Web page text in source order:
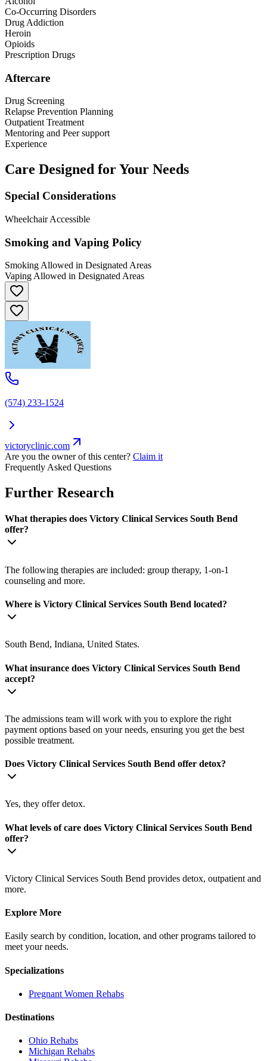
Co-Occurring Disorders
Drug Addiction
Heroin
Opioids
Prescription Drugs
Aftercare
Drug Screening
Relapse Prevention Planning
Outpatient Treatment
Mentoring and Peer support
Experience
Care Designed for Your Needs
Special Considerations
Wheelchair Accessible
Smoking and Vaping Policy
Smoking Allowed in Designated Areas
Vaping Allowed in Designated Areas
(574) 233-1524
victoryclinic.com
Are you the owner of this center? Claim it
Frequently Asked Questions
Further Research
What therapies does Victory Clinical Services South Bend
offer?
The following therapies are included: group therapy, 1-on-1
counseling and more.
Where is Victory Clinical Services South Bend located?
South Bend, Indiana, United States.
What insurance does Victory Clinical Services South Bend
accept?
The admissions team will work with you to explore the right
payment options based on your needs, ensuring you get the best
possible treatment.
Does Victory Clinical Services South Bend offer detox?
Yes, they offer detox.
What levels of care does Victory Clinical Services South Bend
offer?
Victory Clinical Services South Bend provides detox, outpatient and
more.
Explore More
Easily search by condition, location, and other programs tailored to
meet your needs.
Specializations
Pregnant Women Rehabs
Destinations
Ohio Rehabs
Michigan Rehabs